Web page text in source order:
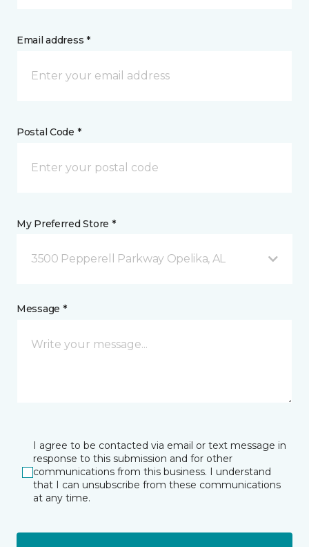
Email address *
Postal Code *
My Preferred Store *
3500 Pepperell Parkway Opelika, AL
Message *
I agree to be contacted via email or text message in
response to this submission and for other
communications from this business. I understand
that I can unsubscribe from these communications
at any time.